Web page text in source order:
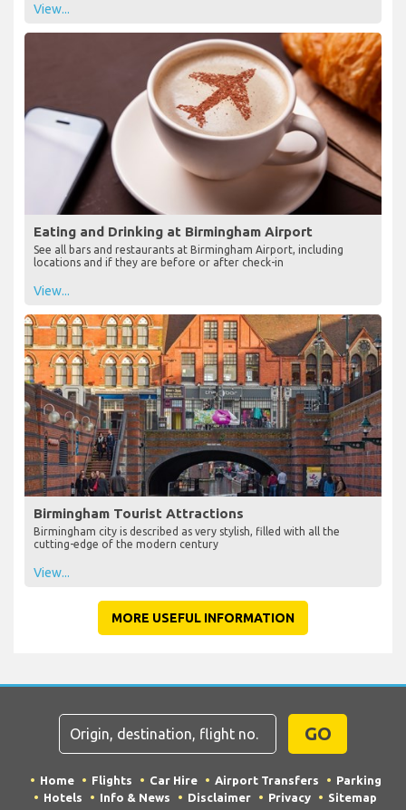
View...
Eating and Drinking at Birmingham Airport
See all bars and restaurants at Birmingham Airport, including
locations and if they are before or after check-in
View...
Birmingham Tourist Attractions
Birmingham city is described as very stylish, filled with all the
cutting-edge of the modern century
View...
MORE USEFUL INFORMATION
GO
Home Flights Car Hire Airport Transfers
Parking
Hotels
Info & News Disclaimer Privacy Sitemap